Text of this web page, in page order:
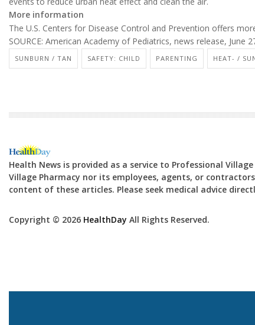
More information
The U.S. Centers for Disease Control and Prevention offers
SOURCE: American Academy of Pediatrics, news release, June
SUNBURN / TAN SAFETY: CHILD PARENTING HEAT- /
Health News is provided as a service to Professional
Village Pharmacy nor its employees, agents, or
content of these articles. Please seek medical advice
Copyright © 2026 HealthDay All Rights Reserved.